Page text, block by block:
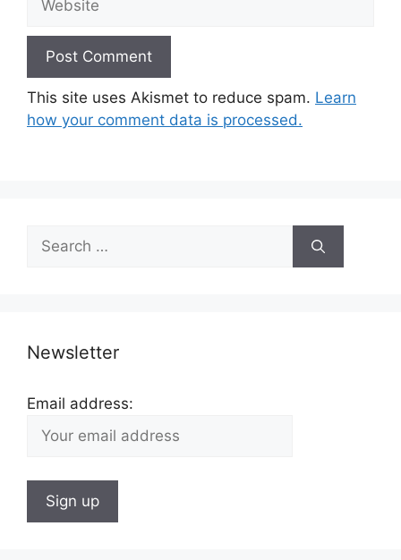
This site uses Akismet to reduce spam. Learn
how your comment data is processed.
Search
for:
Newsletter
Email address: